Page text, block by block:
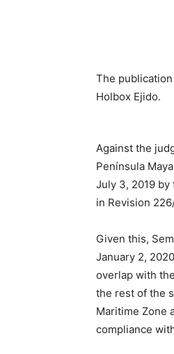
The
Holbox Ejido.
Against the
Península
July 3, 2019
in Revision
Given this,
January 2,
overlap with
the rest of the
Maritime Zone
compliance